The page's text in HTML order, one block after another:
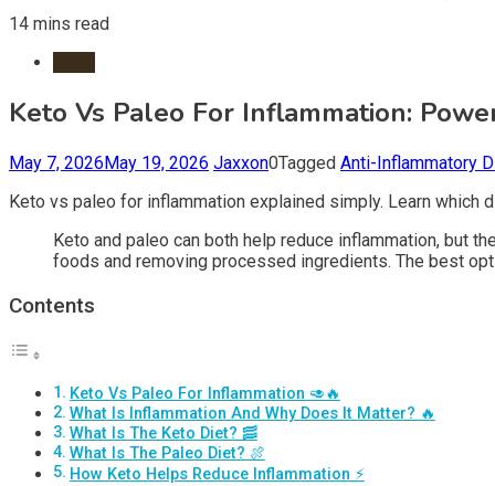
14 mins read
Keto Vs Paleo For Inflammation:
May 7, 2026May 19, 2026 Jaxxon0Tagged Anti-Inflammatory
Keto vs paleo for inflammation explained simply. Learn which
Keto and paleo can both help reduce inflammation, but
foods and removing processed ingredients. The best
Contents
Keto Vs Paleo For Inflammation 🥑🔥
What Is Inflammation And Why Does It Matter? 🔥
What Is The Keto Diet? 🥓
What Is The Paleo Diet? 🍖
How Keto Helps Reduce Inflammation ⚡